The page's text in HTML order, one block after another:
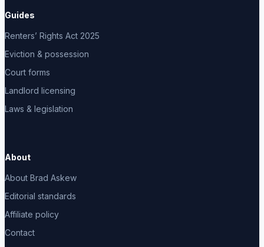
Guides
Renters’ Rights Act 2025
Eviction & possession
Court forms
Landlord licensing
Laws & legislation
About
About Brad Askew
Editorial standards
Affiliate policy
Contact